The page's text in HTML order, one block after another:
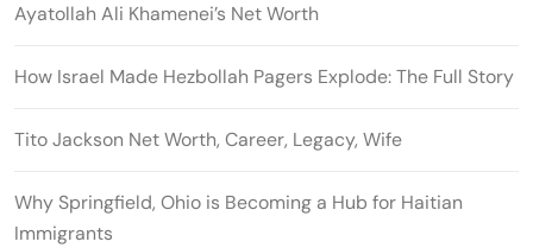
Ayatollah Ali Khamenei’s Net Worth
How Israel Made Hezbollah Pagers Explode: The Full Story
Tito Jackson Net Worth, Career, Legacy, Wife
Why Springfield, Ohio is Becoming a Hub for Haitian
Immigrants